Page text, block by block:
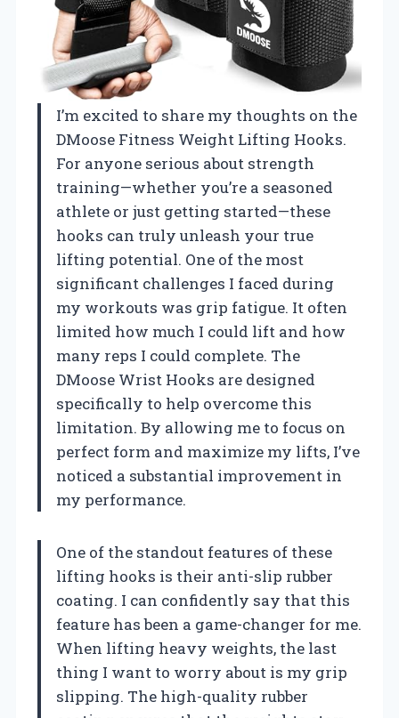
I’m excited to share my thoughts on the
DMoose Fitness Weight Lifting Hooks.
For anyone serious about strength
training—whether you’re a seasoned
athlete or just getting started—these
hooks can truly unleash your true
lifting potential. One of the most
significant challenges I faced during
my workouts was grip fatigue. It often
limited how much I could lift and how
many reps I could complete. The
DMoose Wrist Hooks are designed
specifically to help overcome this
limitation. By allowing me to focus on
perfect form and maximize my lifts, I’ve
noticed a substantial improvement in
my performance.
One of the standout features of these
lifting hooks is their anti-slip rubber
coating. I can confidently say that this
feature has been a game-changer for me.
When lifting heavy weights, the last
thing I want to worry about is my grip
slipping. The high-quality rubber